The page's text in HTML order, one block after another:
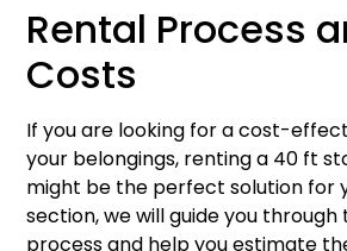
Rental Process
Costs
If you are looking for a cost-
your belongings, renting a 40 ft
might be the perfect solution for
section, we will guide you
process and help you estimate